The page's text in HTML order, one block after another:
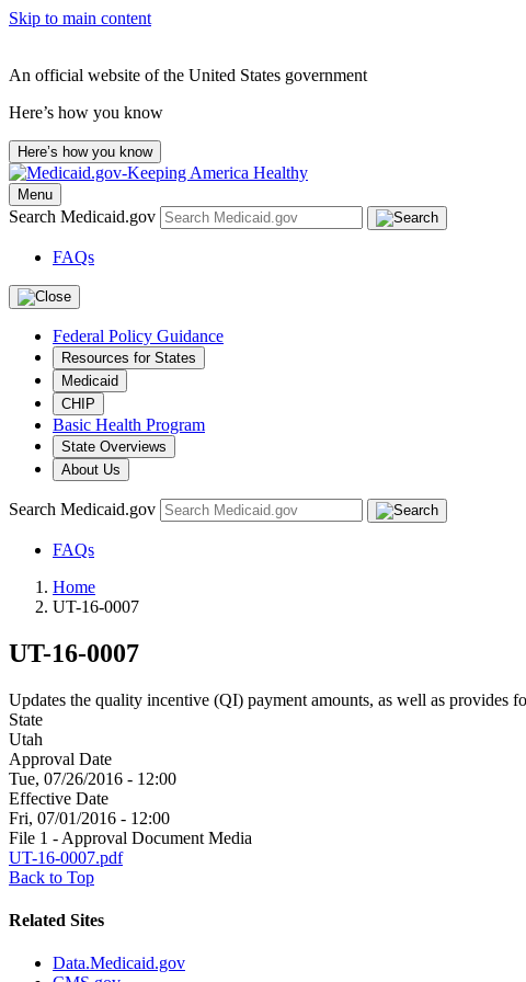
Skip to main content
An official website of the United States government
Here’s how you know
Here’s how you know
Menu
Search Medicaid.gov
FAQs
Federal Policy Guidance
Resources for States
Medicaid
CHIP
Basic Health Program
State Overviews
About Us
Search Medicaid.gov
FAQs
Home
UT-16-0007
UT-16-0007
Updates the quality incentive (QI) payment amounts, as well as provides
State
Utah
Approval Date
Tue, 07/26/2016 - 12:00
Effective Date
Fri, 07/01/2016 - 12:00
File 1 - Approval Document Media
UT-16-0007.pdf
Back to Top
Related Sites
Data.Medicaid.gov